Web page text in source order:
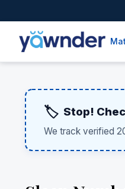
🏷️ Stop!
We track verified